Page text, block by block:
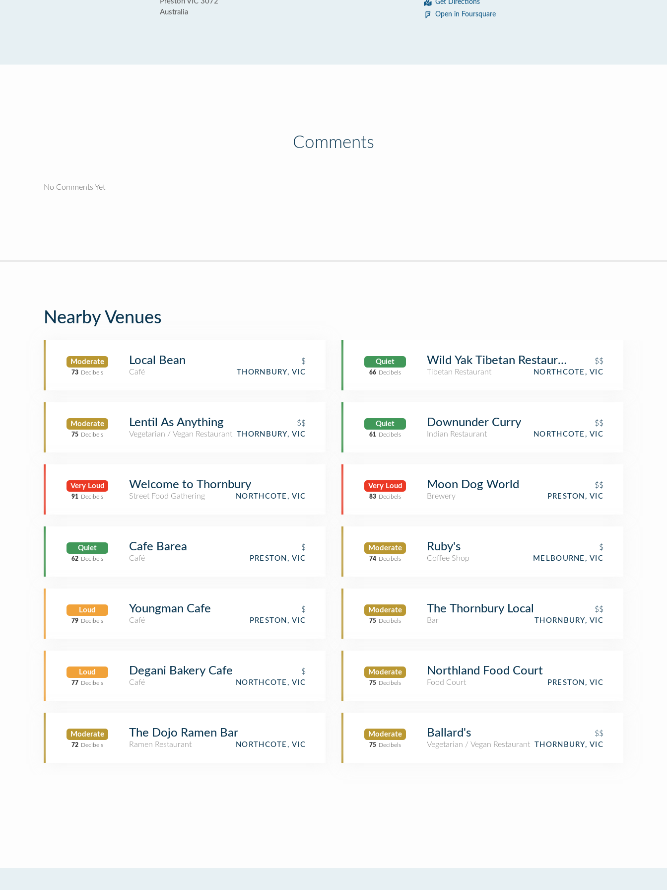
Australia
Get Directions
Open in Foursquare
Comments
No Comments Yet
Nearby Venues
Moderate
73 Decibels
Local Bean
$
Café
THORNBURY, VIC
Moderate
75 Decibels
Lentil As Anything
$$
Vegetarian / Vegan Restaurant
THORNBURY, VIC
Very Loud
91 Decibels
Welcome to Thornbury
Street Food Gathering NORTHCOTE, VIC
Quiet
62 Decibels
Cafe Barea
$
Café
PRESTON, VIC
Loud
79 Decibels
Youngman Cafe
$
Café
PRESTON, VIC
Loud
77 Decibels
Degani Bakery Cafe
$
Café
NORTHCOTE, VIC
Moderate
72 Decibels
The Dojo Ramen Bar
Ramen Restaurant NORTHCOTE, VIC
Quiet
66 Decibels
Wild Yak Tibetan Restaurant
$$
Tibetan Restaurant
NORTHCOTE, VIC
Quiet
61 Decibels
Downunder Curry
$$
Indian Restaurant
NORTHCOTE, VIC
Very Loud
83 Decibels
Moon Dog World
$$
Brewery
PRESTON, VIC
Moderate
74 Decibels
Ruby's
$
Coffee Shop
MELBOURNE, VIC
Moderate
75 Decibels
The Thornbury Local
$$
Bar
THORNBURY, VIC
Moderate
75 Decibels
Northland Food Court
Food Court PRESTON, VIC
Moderate
75 Decibels
Ballard's
$$
Vegetarian / Vegan Restaurant
THORNBURY, VIC